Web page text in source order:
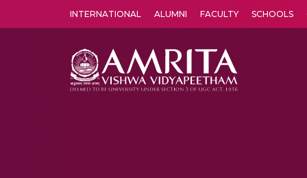
INTERNATIONAL ALUMNI FACULTY SCHOOLS